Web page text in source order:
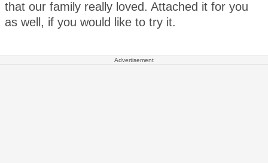
that our family really loved. Attached it for you
as well, if you would like to try it.
Advertisement